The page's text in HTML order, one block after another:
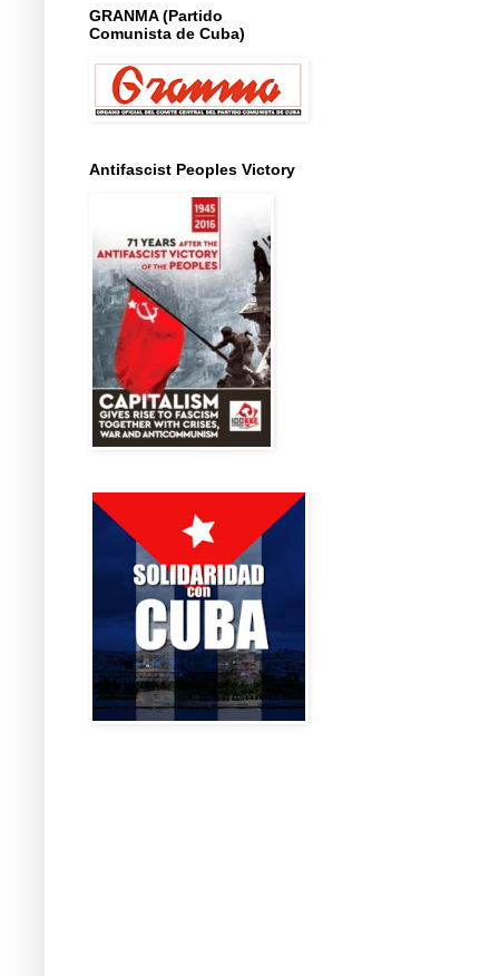
GRANMA (Partido
Comunista de Cuba)
Antifascist Peoples Victory